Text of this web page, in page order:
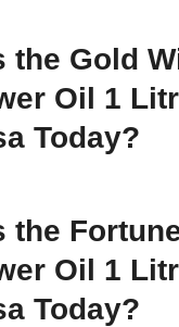
the Gold
Oil 1
Today?
the
Oil 1
Today?